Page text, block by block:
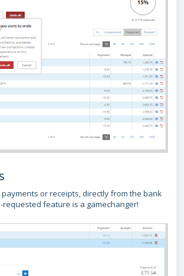
or receipts, directly from the bank
requested feature is a gamechanger!